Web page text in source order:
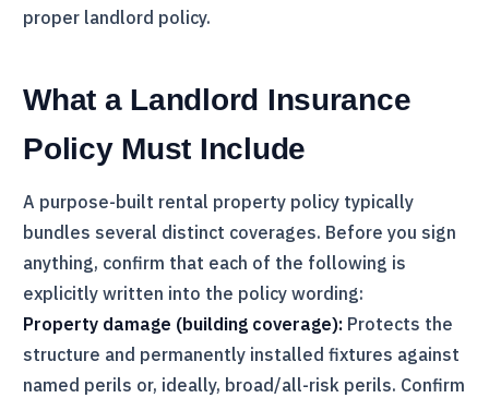
proper landlord policy.
What a Landlord Insurance
Policy Must Include
A purpose-built rental property policy typically
bundles several distinct coverages. Before you sign
anything, confirm that each of the following is
explicitly written into the policy wording:
Property damage (building coverage): Protects the
structure and permanently installed fixtures against
named perils or, ideally, broad/all-risk perils. Confirm